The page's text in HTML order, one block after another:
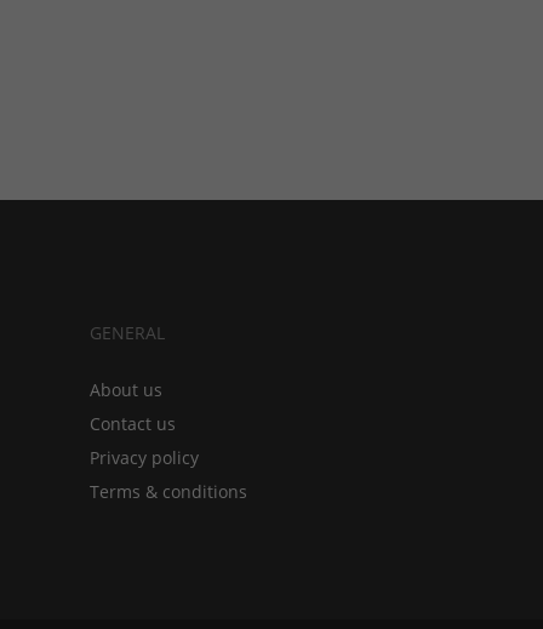
GENERAL
About us
Contact us
Privacy policy
Terms & conditions